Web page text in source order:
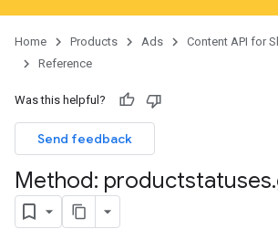
Home Products Ads
Content API for
Reference
Was this helpful?
Send feedback
Method: productstatuses.